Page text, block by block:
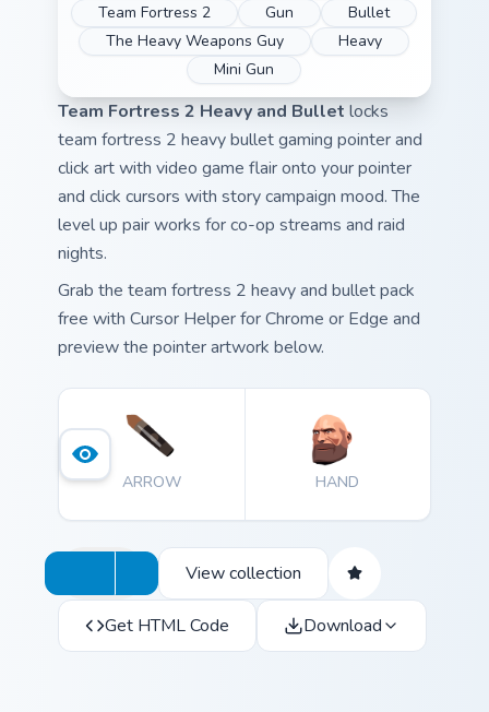
Team Fortress 2
Gun
Bullet
The Heavy Weapons Guy
Heavy
Mini Gun
Team Fortress 2 Heavy and Bullet locks
team fortress 2 heavy bullet gaming pointer and
click art with video game flair onto your pointer
and click cursors with story campaign mood. The
level up pair works for co-op streams and raid
nights.
Grab the team fortress 2 heavy and bullet pack
free with Cursor Helper for Chrome or Edge and
preview the pointer artwork below.
ARROW HAND
View collection
Get HTML Code Download